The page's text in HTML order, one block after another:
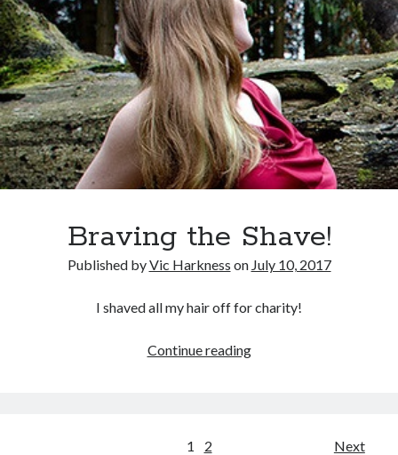
when
you
break
an
ankle
Braving the Shave!
Published byVic Harkness on July 10, 2017
I shaved all my hair off for charity!
Continue readingBraving
1 2 Next